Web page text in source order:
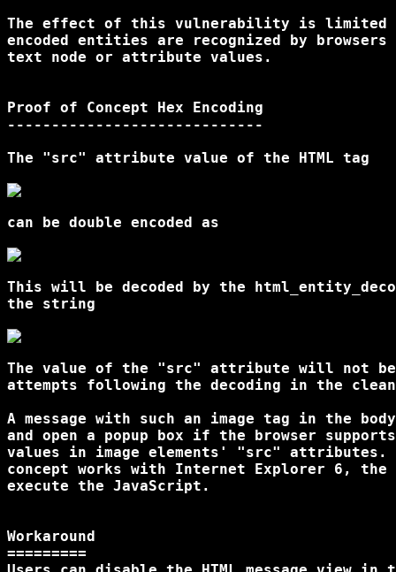
The effect of this vulnerability is limited
encoded entities are recognized by
text node or attribute values.
Proof of Concept Hex Encoding
-----------------------------
The "src" attribute value of the HTML tag
can be double encoded as
This will be decoded by the
the string
The value of the "src" attribute will not
attempts following the decoding in the
A message with such an image tag in the
and open a popup box if the browser
values in image elements' "src"
concept works with Internet Explorer 6,
execute the JavaScript.
Workaround
=========